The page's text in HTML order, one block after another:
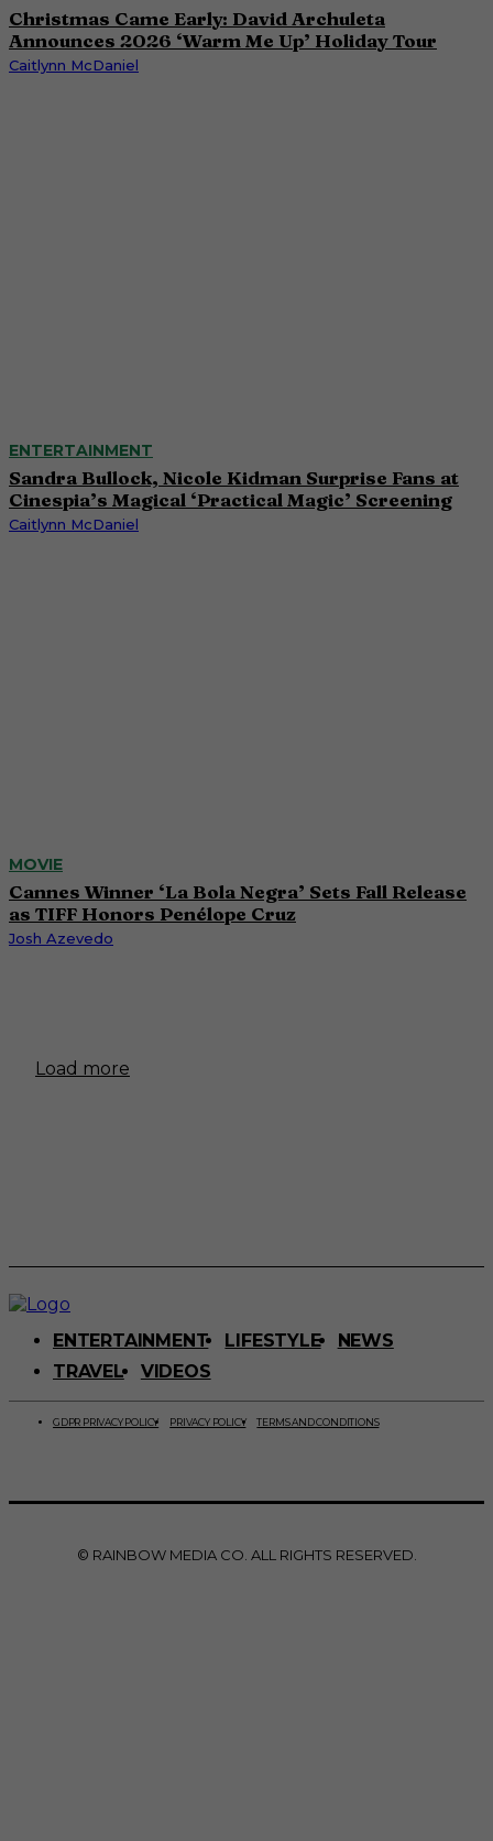
Christmas Came Early: David Archuleta
Announces 2026 ‘Warm Me Up’ Holiday Tour
Caitlynn McDaniel
ENTERTAINMENT
Sandra Bullock, Nicole Kidman Surprise Fans at
Cinespia’s Magical ‘Practical Magic’ Screening
Caitlynn McDaniel
MOVIE
Cannes Winner ‘La Bola Negra’ Sets Fall Release
as TIFF Honors Penélope Cruz
Josh Azevedo
Load more
ENTERTAINMENT LIFESTYLE
NEWS
TRAVEL
VIDEOS
GDPR PRIVACY POLICY PRIVACY POLICY TERMS AND CONDITIONS
© RAINBOW MEDIA CO. ALL RIGHTS RESERVED.